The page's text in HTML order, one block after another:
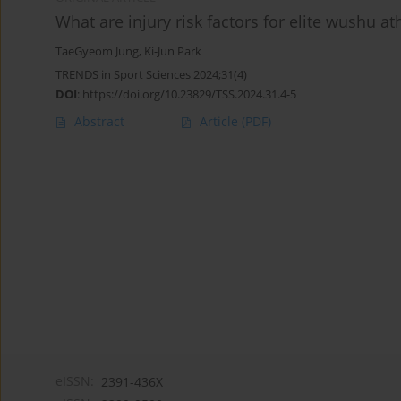
What are injury risk factors for elite wushu
TaeGyeom Jung, Ki-Jun Park
TRENDS in Sport Sciences 2024;31(4)
DOI: https://doi.org/10.23829/TSS.2024.31.4-5
Abstract Article (PDF)
2391-436X